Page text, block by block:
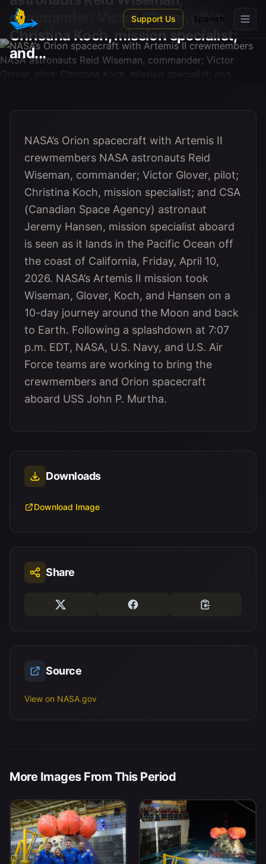
Skip to main content
Support Us Spanish
commander; Victor Glover, pilot;
Christina Koch, mission specialist;
and...
NASA’s Orion spacecraft with Artemis II
crewmembers NASA astronauts Reid
Wiseman, commander; Victor Glover, pilot;
Christina Koch, mission specialist; and CSA
(Canadian Space Agency) astronaut
Jeremy Hansen, mission specialist aboard
is seen as it lands in the Pacific Ocean off
the coast of California, Friday, April 10,
2026. NASA’s Artemis II mission took
Wiseman, Glover, Koch, and Hansen on a
10-day journey around the Moon and back
to Earth. Following a splashdown at 7:07
p.m. EDT, NASA, U.S. Navy, and U.S. Air
Force teams are working to bring the
crewmembers and Orion spacecraft
aboard USS John P. Murtha.
Downloads
Download Image
Share
Source
View on NASA.gov
More Images From This Period